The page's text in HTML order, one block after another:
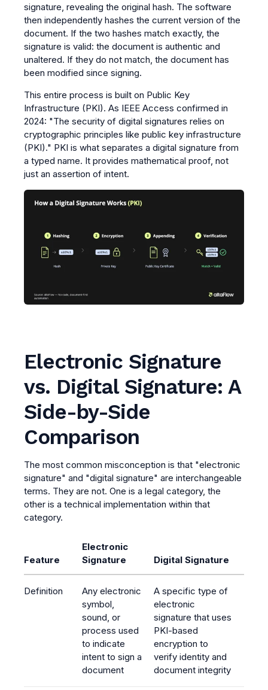
signature, revealing the original hash. The software
then independently hashes the current version of the
document. If the two hashes match exactly, the
signature is valid: the document is authentic and
unaltered. If they do not match, the document has
been modified since signing.
This entire process is built on Public Key
Infrastructure (PKI). As IEEE Access confirmed in
2024: "The security of digital signatures relies on
cryptographic principles like public key infrastructure
(PKI)." PKI is what separates a digital signature from
a typed name. It provides mathematical proof, not
just an assertion of intent.
Electronic Signature
vs. Digital Signature: A
Side-by-Side
Comparison
The most common misconception is that "electronic
signature" and "digital signature" are interchangeable
terms. They are not. One is a legal category, the
other is a technical implementation within that
category.
Feature
Electronic
Signature
Digital Signature
Definition
Any electronic
symbol,
sound, or
process used
to indicate
intent to sign a
document
A specific type of
electronic
signature that uses
PKI-based
encryption to
verify identity and
document integrity